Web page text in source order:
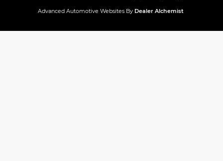
Advanced Automotive Websites By Dealer Alchemist